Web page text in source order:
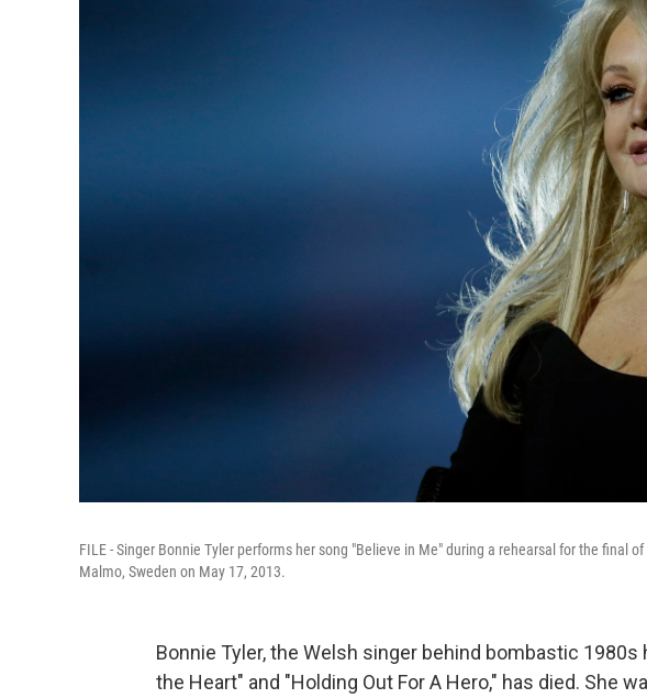
FILE - Singer Bonnie Tyler performs her song "Believe in Me" during a rehearsal for the final
Malmo, Sweden on May 17, 2013.
Bonnie Tyler, the Welsh singer behind bombastic
the Heart" and "Holding Out For A Hero," has died. She